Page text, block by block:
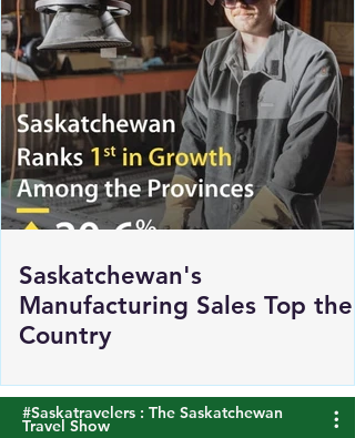
Saskatchewan's
Manufacturing Sales Top the
Country